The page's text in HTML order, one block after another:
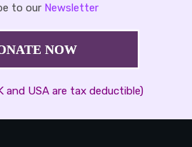
to our Newsletter
NOW
and USA are tax deductible)